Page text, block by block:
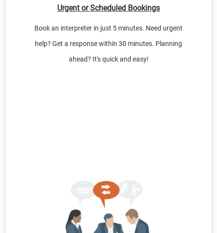
Urgent or Scheduled Bookings
Book an interpreter in just 5 minutes. Need urgent
help? Get a response within 30 minutes. Planning
ahead? It's quick and easy!